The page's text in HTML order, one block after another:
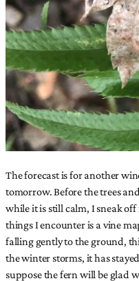
The forecast is for another
tomorrow. Before the trees
while it is still calm, I sneak
things I encounter is a vine
falling gently to the ground,
the winter storms, it has
suppose the fern will be glad